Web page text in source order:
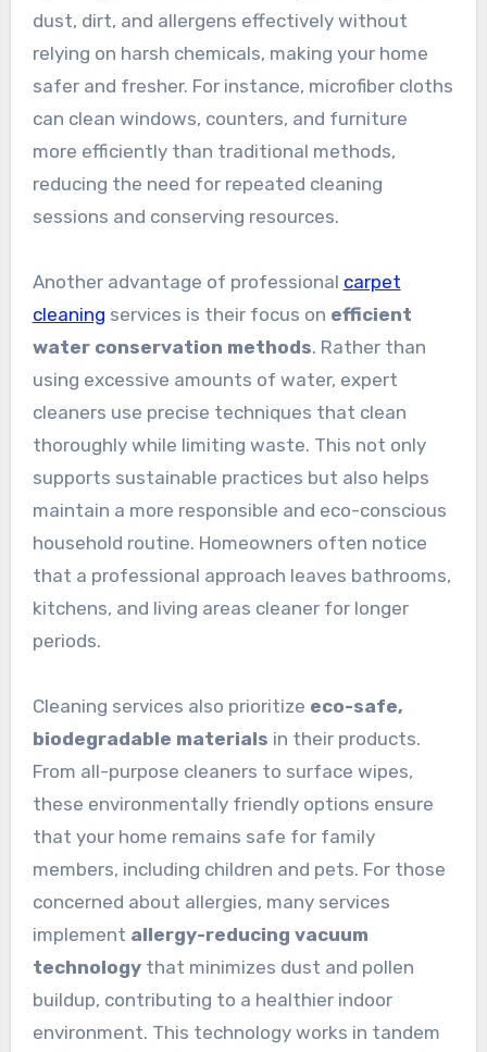
dust, dirt, and allergens effectively without
relying on harsh chemicals, making your home
safer and fresher. For instance, microfiber cloths
can clean windows, counters, and furniture
more efficiently than traditional methods,
reducing the need for repeated cleaning
sessions and conserving resources.
Another advantage of professional carpet
cleaning services is their focus on efficient
water conservation methods. Rather than
using excessive amounts of water, expert
cleaners use precise techniques that clean
thoroughly while limiting waste. This not only
supports sustainable practices but also helps
maintain a more responsible and eco-conscious
household routine. Homeowners often notice
that a professional approach leaves bathrooms,
kitchens, and living areas cleaner for longer
periods.
Cleaning services also prioritize eco-safe,
biodegradable materials in their products.
From all-purpose cleaners to surface wipes,
these environmentally friendly options ensure
that your home remains safe for family
members, including children and pets. For those
concerned about allergies, many services
implement allergy-reducing vacuum
technologythat minimizes dust and pollen
buildup, contributing to a healthier indoor
environment. This technology works in tandem